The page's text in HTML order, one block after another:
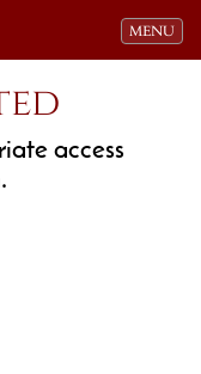
Toggle
MENU
access